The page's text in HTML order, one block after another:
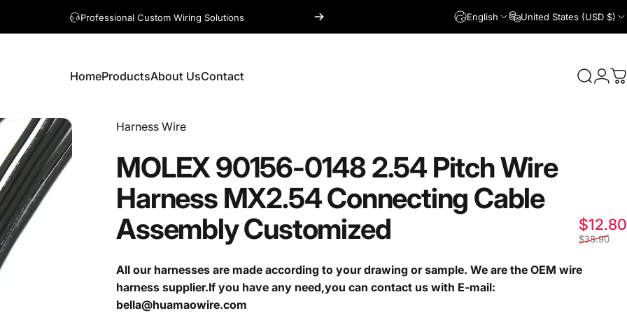
A question? Visit our contact page English United States (USD $)
HomeProductsAbout UsContact Search
Login
Vendor:
Harness Wire
MOLEX90156-01482.54 PitchWire
Harness MX2.54Connecting Cable
AssemblyCustomized $12.80
$38.90
All our harnesses are made according to your drawing or sample. We are the OEM wire
harness supplier.If you have any need,you can contact us with E-mail:
bella@huamaowire.com